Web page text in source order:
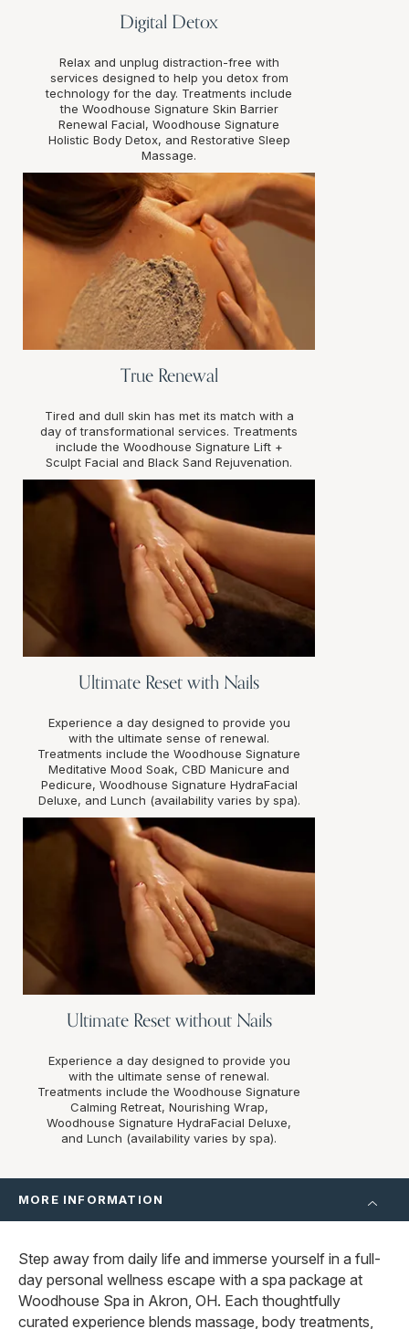
Digital Detox
Relax and unplug distraction-free with
services designed to help you detox from
technology for the day. Treatments include
the Woodhouse Signature Skin Barrier
Renewal Facial, Woodhouse Signature
Holistic Body Detox, and Restorative Sleep
Massage.
True Renewal
Tired and dull skin has met its match with a
day of transformational services. Treatments
include the Woodhouse Signature Lift +
Sculpt Facial and Black Sand Rejuvenation.
Ultimate Reset with Nails
Experience a day designed to provide you
with the ultimate sense of renewal.
Treatments include the Woodhouse Signature
Meditative Mood Soak, CBD Manicure and
Pedicure, Woodhouse Signature HydraFacial
Deluxe, and Lunch (availability varies by spa).
Ultimate Reset without Nails
Experience a day designed to provide you
with the ultimate sense of renewal.
Treatments include the Woodhouse Signature
Calming Retreat, Nourishing Wrap,
Woodhouse Signature HydraFacial Deluxe,
and Lunch (availability varies by spa).
MORE INFORMATION
Step away from daily life and immerse yourself in a full-
day personal wellness escape with a spa package at
Woodhouse Spa in Akron, OH. Each thoughtfully
curated experience blends massage, body treatments,